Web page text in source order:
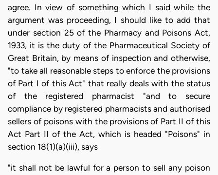
agree. In view of something which I said while the
argument was proceeding, I should like to add that
under section 25 of the Pharmacy and Poisons Act,
1933, it is the duty of the Pharmaceutical Society of
Great Britain, by means of inspection and otherwise,
"to take all reasonable steps to enforce the provisions
of Part I of this Act" that really deals with the status
of the registered pharmacist "and to secure
compliance by registered pharmacists and authorised
sellers of poisons with the provisions of Part II of this
Act Part II of the Act, which is headed "Poisons" in
section 18(1)(a)(iii), says
"it shall not be lawful for a person to sell any poison